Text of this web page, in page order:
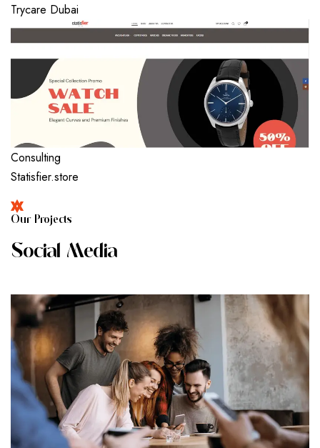
Trycare Dubai
Consulting
Statisfier.store
OUR PROJECTS
SOCIAL MEDIA